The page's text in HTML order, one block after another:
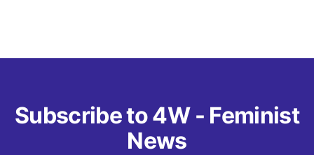
Subscribe to 4W - Feminist
News